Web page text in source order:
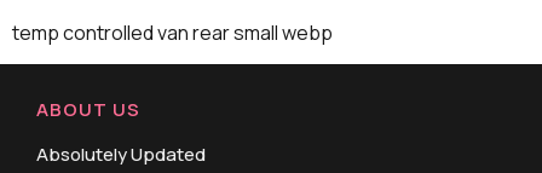
temp controlled van rear small webp
ABOUT US
Absolutely Updated